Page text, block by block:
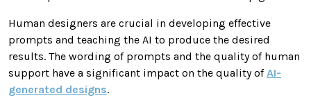
Human designers are crucial in developing effective
prompts and teaching the AI to produce the desired
results. The wording of prompts and the quality of human
support have a significant impact on the quality of AI-
generated designs.